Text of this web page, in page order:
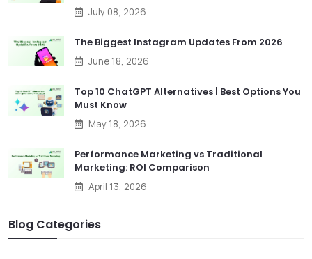
July 08, 2026
The Biggest Instagram Updates From 2026
June 18, 2026
Top 10 ChatGPT Alternatives | Best Options You
Must Know
May 18, 2026
Performance Marketing vs Traditional
Marketing: ROI Comparison
April 13, 2026
Blog Categories